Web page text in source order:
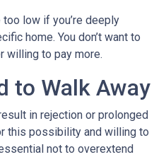
low if you’re deeply
home. You don’t want to
willing to pay more.
to Walk Away
in rejection or prolonged
this possibility and willing to
not to overextend